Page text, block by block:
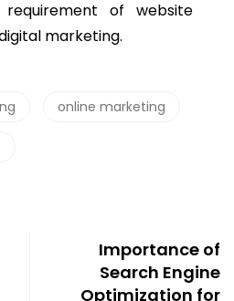
of website
marketing.
online marketing
Importance of
Search Engine
Optimization for